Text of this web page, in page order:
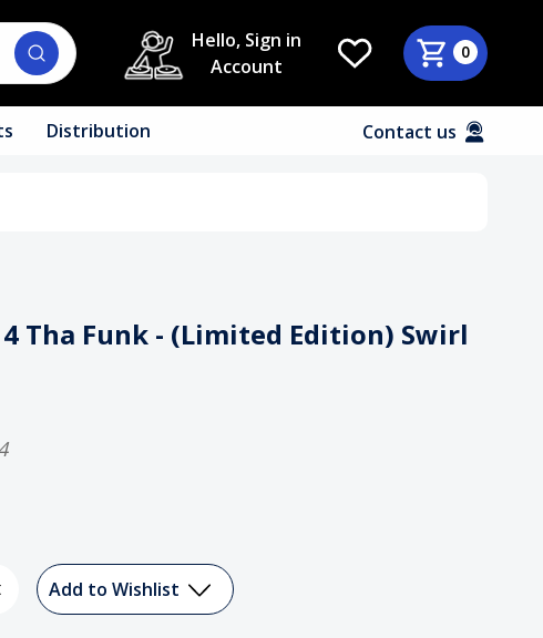
Hello, Sign in
Account
0
Distribution Contact us
Tha Funk - (Limited Edition) Swirl
Add to Wishlist